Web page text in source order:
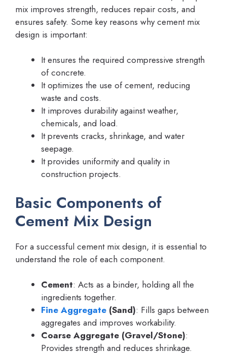
mix improves strength, reduces repair costs, and
ensures safety. Some key reasons why cement mix
design is important:
It ensures the required compressive strength
of concrete.
It optimizes the use of cement, reducing
waste and costs.
It improves durability against weather,
chemicals, and load.
It prevents cracks, shrinkage, and water
seepage.
It provides uniformity and quality in
construction projects.
Basic Components of
Cement Mix Design
For a successful cement mix design, it is essential to
understand the role of each component.
Cement: Acts as a binder, holding all the
ingredients together.
Fine Aggregate (Sand): Fills gaps between
aggregates and improves workability.
Coarse Aggregate (Gravel/Stone):
Provides strength and reduces shrinkage.